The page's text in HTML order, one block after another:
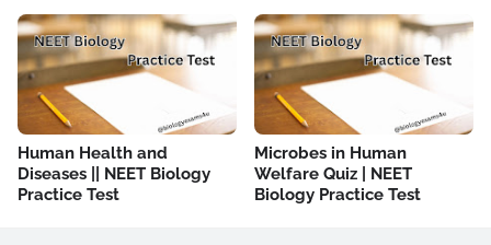
Human Health and
Diseases || NEET Biology
Practice Test
Microbes in Human
Welfare Quiz | NEET
Biology Practice Test